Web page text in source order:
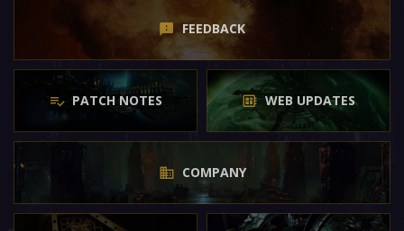
FEEDBACK
PATCH NOTES WEB UPDATES
COMPANY